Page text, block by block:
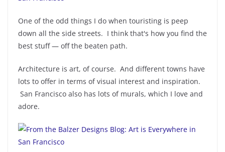
One of the odd things I do when touristing is peep
down all the side streets. I think that's how you find the
best stuff — off the beaten path.
Architecture is art, of course. And different towns have
lots to offer in terms of visual interest and inspiration.
San Francisco also has lots of murals, which I love and
adore.